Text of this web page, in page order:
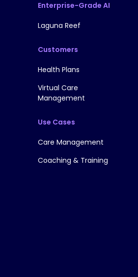
Enterprise-Grade AI
Laguna Reef
Customers
Health Plans
Virtual Care
Management
Use Cases
Care Management
Coaching & Training